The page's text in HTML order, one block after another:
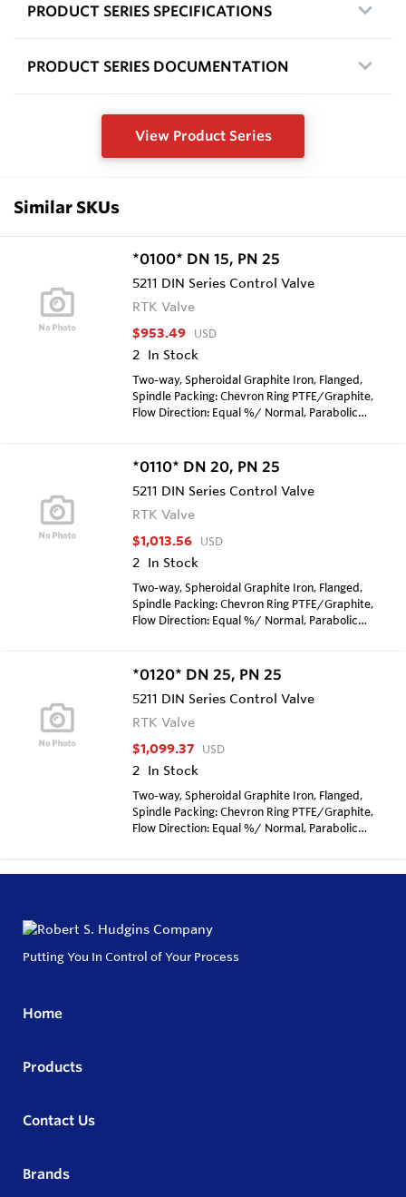
PRODUCT SERIES SPECIFICATIONS
PRODUCT SERIES DOCUMENTATION
View Product Series
Similar SKUs
*0100* DN 15, PN 25
5211 DIN Series Control Valve
RTK Valve
$953.49 USD
2 In Stock
Two-way, Spheroidal Graphite Iron, Flanged,
Spindle Packing: Chevron Ring PTFE/Graphite,
Flow Direction: Equal %/ Normal, Parabolic
treatment with zinc dust primary coat, Max
allowed pressure according to DIN EN 1092, Max
temp TS 250 Degrees Celcius
*0110* DN 20, PN 25
5211 DIN Series Control Valve
RTK Valve
$1,013.56 USD
2 In Stock
Two-way, Spheroidal Graphite Iron, Flanged,
Spindle Packing: Chevron Ring PTFE/Graphite,
Flow Direction: Equal %/ Normal, Parabolic
with zinc dust primary coat, Max allowed
pressure according to DIN EN 1092, Max temp
TS 250 Degrees Celcius
*0120* DN 25, PN 25
5211 DIN Series Control Valve
RTK Valve
$1,099.37 USD
2 In Stock
Two-way, Spheroidal Graphite Iron, Flanged,
Spindle Packing: Chevron Ring PTFE/Graphite,
Flow Direction: Equal %/ Normal, Parabolic
treatment with zinc dust primary coat, Max
Putting You In Control of Your Process
Home
Products
Contact Us
Brands